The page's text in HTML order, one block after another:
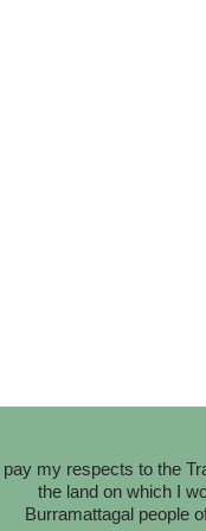
pay my respects to the
the land on which I
Burramattagal people